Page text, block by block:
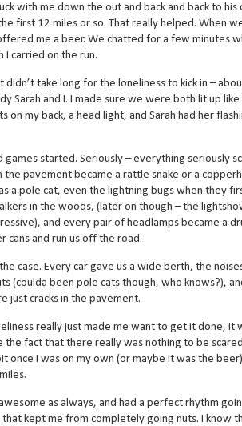
with me down the out and back and back to his
first 12 miles or so. That really helped. When
me a beer. We chatted for a few minutes
carried on the run.
didn’t take long for the loneliness to kick in –
Sarah and I. I made sure we were both lit up like
on my back, a head light, and Sarah had her
games started. Seriously – everything seriously
the pavement became a rattle snake or a
a pole cat, even the lightning bugs when they
in the woods, (later on though – the
and every pair of headlamps became a
and run us off the road.
case. Every car gave us a wide berth, the
(coulda been pole cats though, who knows?),
just cracks in the pavement.
really just made me want to get it done, it
fact that there really was nothing to be
once I was on my own (or maybe it was the
as always, and had a perfect rhythm
kept me from completely going nuts. I know